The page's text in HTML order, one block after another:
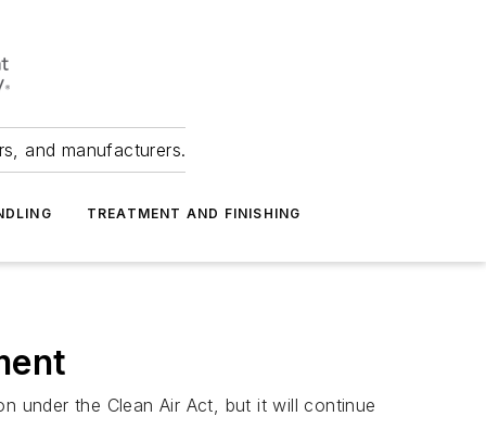
and manufacturers.
TREATMENT AND FINISHING
under the Clean Air Act, but it will continue